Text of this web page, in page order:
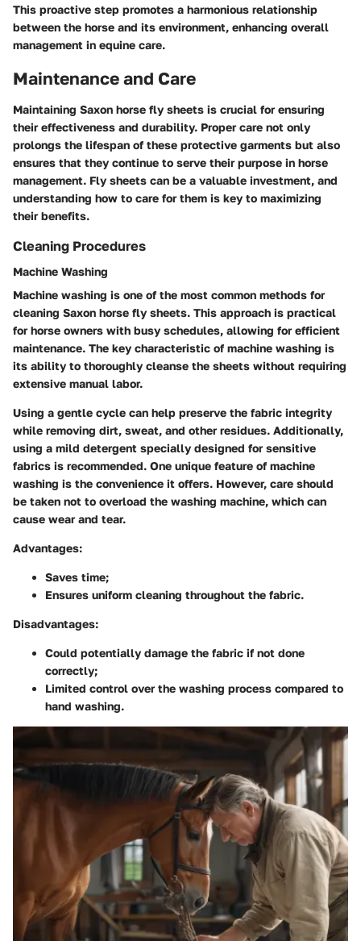
This proactive step promotes a harmonious relationship
between the horse and its environment, enhancing overall
management in equine care.
Maintenance and Care
Maintaining Saxon horse fly sheets is crucial for ensuring
their effectiveness and durability. Proper care not only
prolongs the lifespan of these protective garments but also
ensures that they continue to serve their purpose in horse
management. Fly sheets can be a valuable investment, and
understanding how to care for them is key to maximizing
their benefits.
Cleaning Procedures
Machine Washing
Machine washing is one of the most common methods for
cleaning Saxon horse fly sheets. This approach is practical
for horse owners with busy schedules, allowing for efficient
maintenance. The key characteristic of machine washing is
its ability to thoroughly cleanse the sheets without requiring
extensive manual labor.
Using a gentle cycle can help preserve the fabric integrity
while removing dirt, sweat, and other residues. Additionally,
using a mild detergent specially designed for sensitive
fabrics is recommended. One unique feature of machine
washing is the convenience it offers. However, care should
be taken not to overload the washing machine, which can
cause wear and tear.
Advantages:
Saves time;
Ensures uniform cleaning throughout the fabric.
Disadvantages:
Could potentially damage the fabric if not done
correctly;
Limited control over the washing process compared to
hand washing.